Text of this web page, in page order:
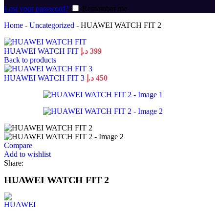
Lost your password?
Remember me
Home - Uncategorized - HUAWEI WATCH FIT 2
HUAWEI WATCH FIT 399 د.إ
Back to products
HUAWEI WATCH FIT 3 450 د.إ
Compare
Add to wishlist
Share:
HUAWEI WATCH FIT 2